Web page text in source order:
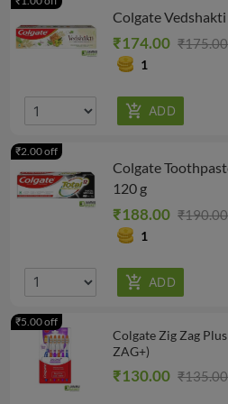
Colgate
₹174.00 ₹175.00
1
Colgate
120 g
₹188.00 ₹190.00
1
₹2.00 off
Colgate Zig Zag
ZAG+)
₹130.00 ₹135.00
₹5.00 off